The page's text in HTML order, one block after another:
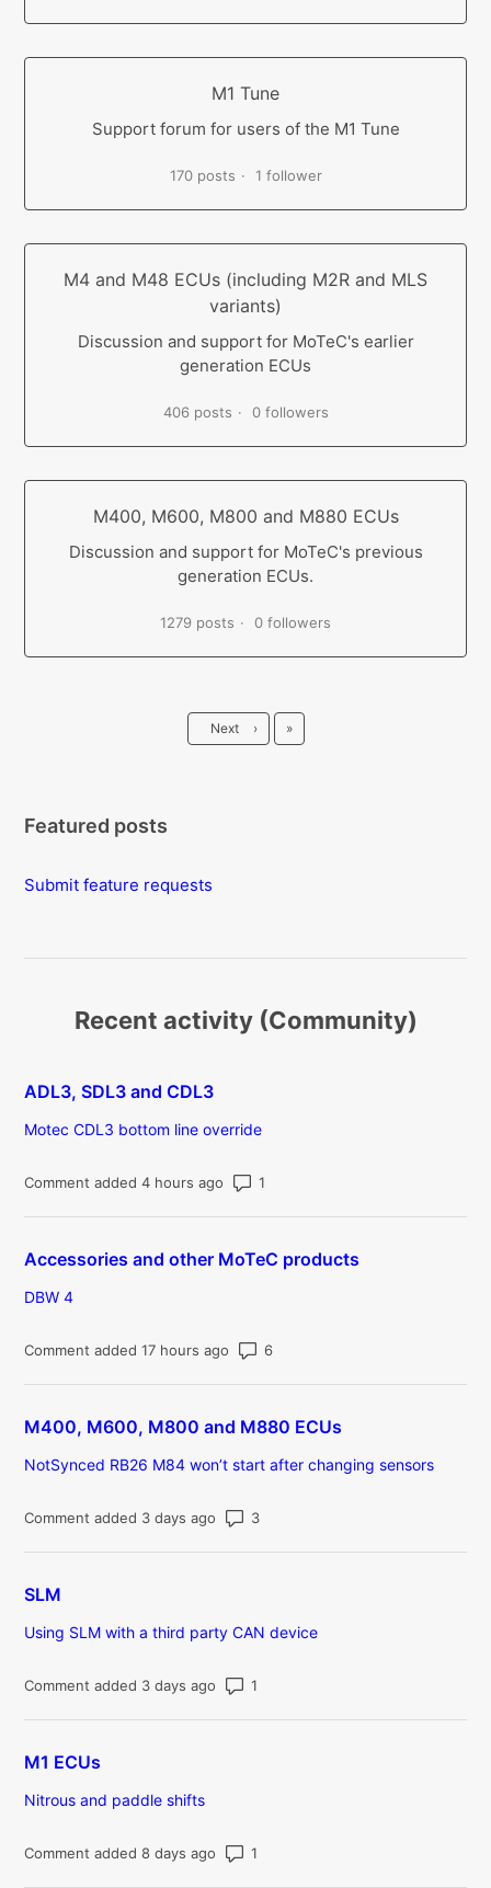
M1 Tune
Support forum for users of the M1 Tune
170 posts 1 follower
M4 and M48 ECUs (including M2R and MLS
variants)
Discussion and support for MoTeC's earlier
generation ECUs
406 posts 0 followers
M400, M600, M800 and M880 ECUs
Discussion and support for MoTeC's previous
generation ECUs.
1279 posts 0 followers
Next › Last
»
Featured posts
Submit feature requests
Recent activity (Community)
ADL3, SDL3 and CDL3
Motec CDL3 bottom line override
Comment added 4 hours ago
Accessories and other MoTeC products
DBW 4
Comment added 17 hours ago Number of comments: 6
M400, M600, M800 and M880 ECUs
NotSynced RB26 M84 won’t start after changing sensors
Comment added 3 days ago Number of comments: 3
SLM
Using SLM with a third party CAN device
Comment added 3 days ago
M1 ECUs
Nitrous and paddle shifts
Comment added 8 days ago